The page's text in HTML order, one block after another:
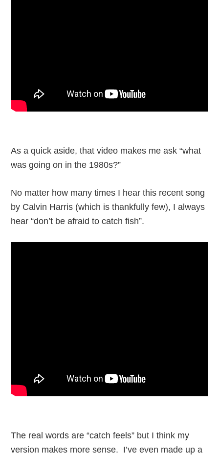
As a quick aside, that video makes me ask “what
was going on in the 1980s?”
No matter how many times I hear this recent song
by Calvin Harris (which is thankfully few), I always
hear “don’t be afraid to catch fish”.
The real words are “catch feels” but I think my
version makes more sense. I’ve even made up a